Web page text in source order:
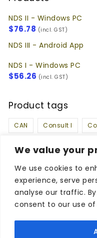
We value your
We use cookies to
experience, serve
analyse our traffic.
consent to our use of
NDS II - Windows PC
$76.78 (incl. GST)
NDS III - Android App
NDS I - Windows PC
$56.26 (incl. GST)
Product tags
CAN Consult I
Social Media